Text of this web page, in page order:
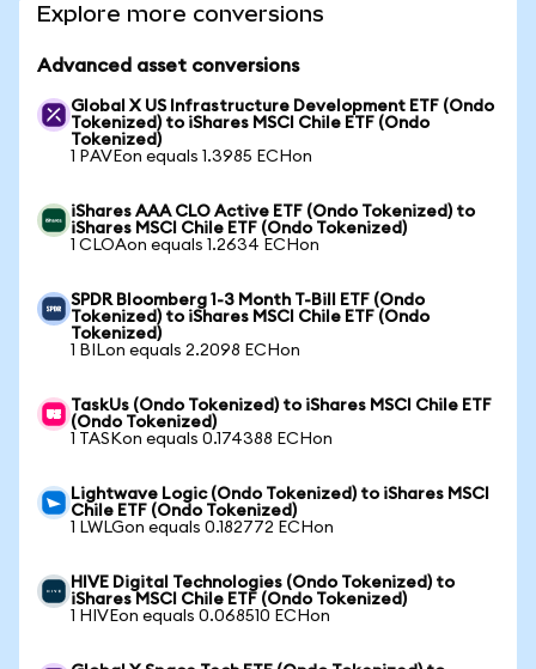
Explore more conversions
Advanced asset conversions
Global X US Infrastructure Development ETF (Ondo
Tokenized) to iShares MSCI Chile ETF (Ondo
Tokenized)
1 PAVEon equals 1.3985 ECHon
iShares AAA CLO Active ETF (Ondo Tokenized) to
iShares MSCI Chile ETF (Ondo Tokenized)
1 CLOAon equals 1.2634 ECHon
SPDR Bloomberg 1-3 Month T-Bill ETF (Ondo
Tokenized) to iShares MSCI Chile ETF (Ondo
Tokenized)
1 BILon equals 2.2098 ECHon
TaskUs (Ondo Tokenized) to iShares MSCI Chile ETF
(Ondo Tokenized)
1 TASKon equals 0.174388 ECHon
Lightwave Logic (Ondo Tokenized) to iShares MSCI
Chile ETF (Ondo Tokenized)
1 LWLGon equals 0.182772 ECHon
HIVE Digital Technologies (Ondo Tokenized) to
iShares MSCI Chile ETF (Ondo Tokenized)
1 HIVEon equals 0.068510 ECHon